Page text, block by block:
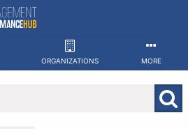
ORGANIZATIONS MORE